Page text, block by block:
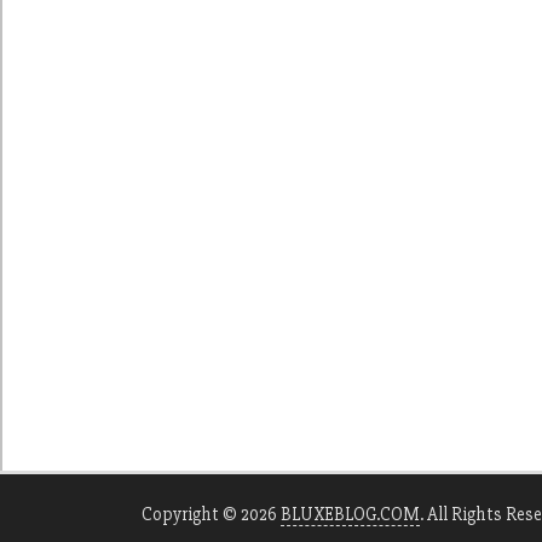
Copyright © 2026 BLUXEBLOG.COM. All Rights